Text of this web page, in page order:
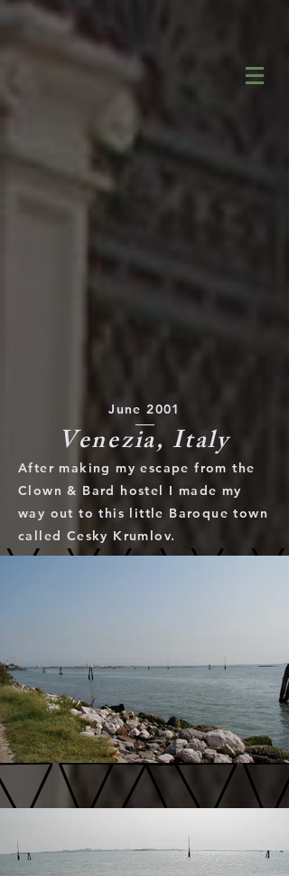
June 2001
Venezia, Italy
After making my escape from the
Clown & Bard hostel I made my
way out to this little Baroque town
called Cesky Krumlov.